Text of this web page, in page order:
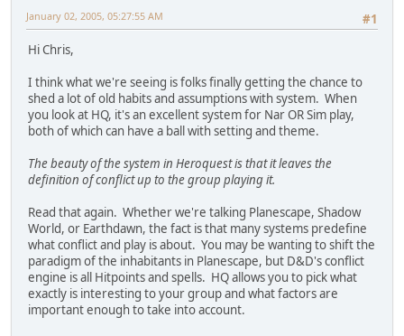
#1
January 02, 2005, 05:27:55 AM
Hi Chris,
I think what we're seeing is folks finally getting the chance to
shed a lot of old habits and assumptions with system. When
you look at HQ, it's an excellent system for Nar OR Sim play,
both of which can have a ball with setting and theme.
The beauty of the system in Heroquest is that it leaves the
definition of conflict up to the group playing it.
Read that again. Whether we're talking Planescape, Shadow
World, or Earthdawn, the fact is that many systems predefine
what conflict and play is about. You may be wanting to shift the
paradigm of the inhabitants in Planescape, but D&D's conflict
engine is all Hitpoints and spells. HQ allows you to pick what
exactly is interesting to your group and what factors are
important enough to take into account.